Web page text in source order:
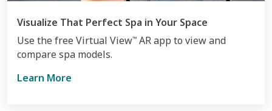
Visualize That Perfect Spa in Your Space
Use the free Virtual View™ AR app to view and
compare spa models.
Learn More